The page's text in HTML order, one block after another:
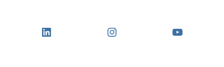
LinkedIn Instagram YouTube